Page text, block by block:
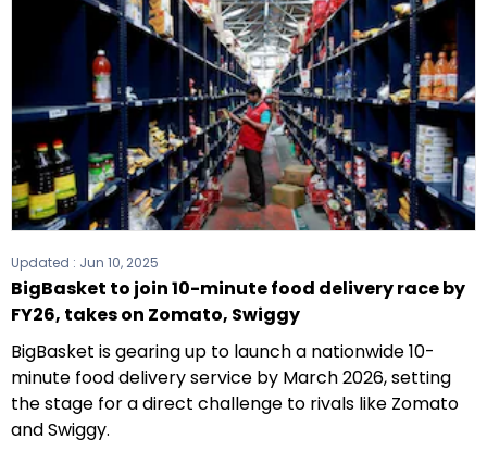
Updated : Jun 10, 2025
BigBasket to join 10-minute food delivery race by
FY26, takes on Zomato, Swiggy
BigBasket is gearing up to launch a nationwide 10-
minute food delivery service by March 2026, setting
the stage for a direct challenge to rivals like Zomato
and Swiggy.